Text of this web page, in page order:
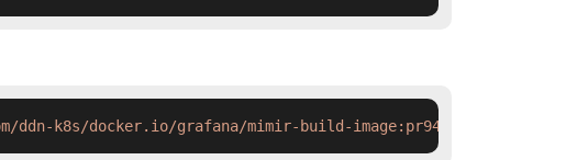
ddn-k8s/docker.io/grafana/mimir-build-image:pr9491-80f5778956#'